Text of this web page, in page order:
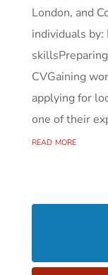
London, and
individuals
CVGaining
applying for
one of their
read more